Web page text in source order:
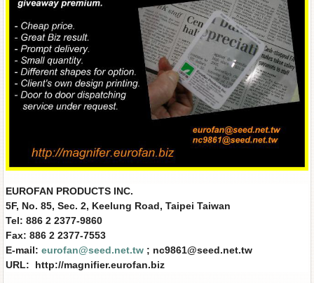
EUROFAN PRODUCTS INC.
5F, No. 85, Sec. 2, Keelung Road, Taipei Taiwan
Tel: 886 2 2377-9860
Fax: 886 2 2377-7553
E-mail: eurofan@seed.net.tw ; nc9861@seed.net.tw
URL: http://magnifier.eurofan.biz